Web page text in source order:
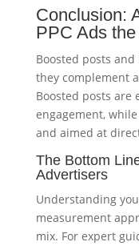
Conclusion:
PPC Ads
Boosted posts and
they complement
Boosted posts are
engagement,
and aimed at
The Bottom
Advertisers
Understanding
measurement
mix. For expert